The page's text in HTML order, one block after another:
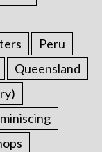
Peru
Queensland